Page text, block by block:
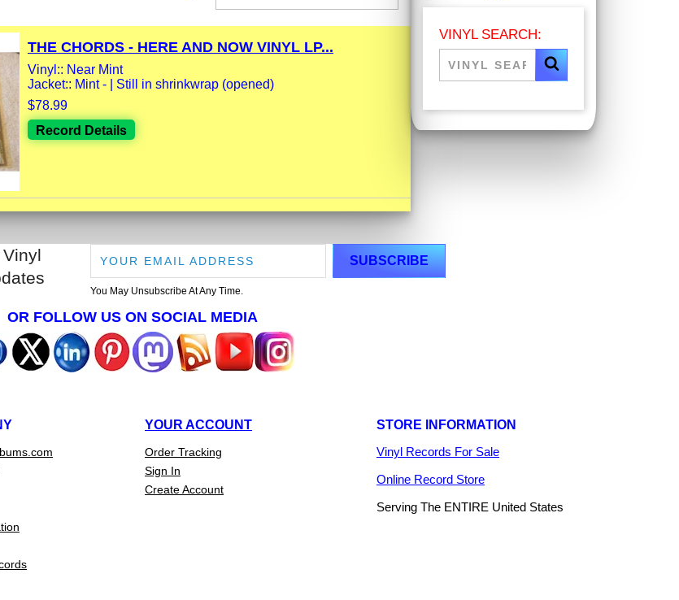
THE CHORDS - HERE AND NOW VINYL LP...
Vinyl:: Near Mint
Jacket:: Mint - | Still in shrinkwrap (opened)
$78.99
Record Details
VINYL SEARCH:
You May Unsubscribe At Any Time.
OR FOLLOW US ON SOCIAL MEDIA
YOUR ACCOUNT
Order Tracking
Sign In
Create Account
STORE INFORMATION
Vinyl Records For Sale
Online Record Store
Serving The ENTIRE United States